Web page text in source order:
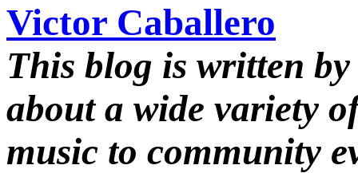
Victor Caballero
This blog is written
about a wide variety
music to community